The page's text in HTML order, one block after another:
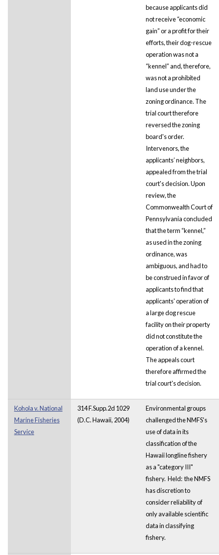
because applicants did
not receive “economic
gain” or a profit for their
efforts, their dog-rescue
operation was not a
“kennel” and, therefore,
was not a prohibited
land use under the
zoning ordinance. The
trial court therefore
reversed the zoning
board's order.
Intervenors, the
applicants’ neighbors,
appealed from the trial
court's decision. Upon
review, the
Commonwealth Court of
Pennsylvania concluded
that the term “kennel,”
as used in the zoning
ordinance, was
ambiguous, and had to
be construed in favor of
applicants to find that
applicants' operation of
a large dog rescue
facility on their property
did not constitute the
operation of a kennel.
The appeals court
therefore affirmed the
trial court's decision.
Kohola v. National
Marine Fisheries
Service
314 F.Supp.2d 1029
(D.C. Hawaii, 2004)
Environmental groups
challenged the NMFS's
use of data in its
classification of the
Hawaii longline fishery
as a "category III"
fishery. Held: the NMFS
has discretion to
consider reliability of
only available scientific
data in classifying
fishery.